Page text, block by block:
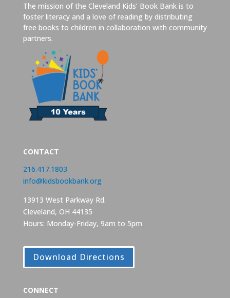
The mission of the Cleveland Kids’ Book Bank is to
foster literacy and a love of reading by distributing
free books to children in collaboration with community
partners.
CONTACT
216.417.1803
info@kidsbookbank.org
13913 West Parkway Rd.
Cleveland, OH 44135
Hours: Monday-Friday, 9am to 5pm
Download Directions
CONNECT